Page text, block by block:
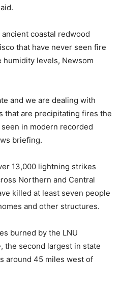
coastal redwood
that have never seen fire
levels, Newsom
and we are dealing with
that are precipitating fires the
in modern recorded
briefing.
13,000 lightning strikes
Northern and Central
killed at least seven people
and other structures.
burned by the LNU
the second largest in state
around 45 miles west of